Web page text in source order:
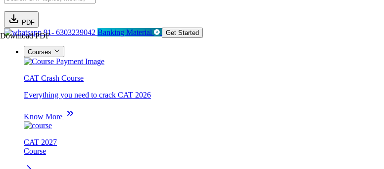
PDF
Download PDF91- 6303239042 Banking Material Get Started
Courses
CAT Crash Course
Everything you need to crack CAT 2026
Know More
CAT 2027
Course